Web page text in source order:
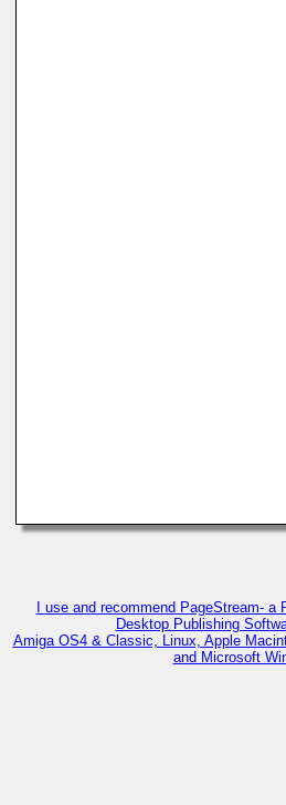
I use and recommend PageStream-
Desktop Publishing
Amiga OS4 & Classic, Linux, Apple
and Microsoft